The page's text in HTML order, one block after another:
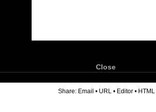
Close
Share: Email • URL • Editor • HTML